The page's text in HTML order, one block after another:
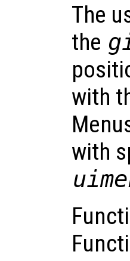
The
the
with
with